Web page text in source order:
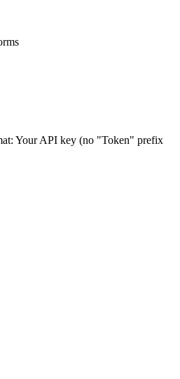
Your API key (no "Token" prefix